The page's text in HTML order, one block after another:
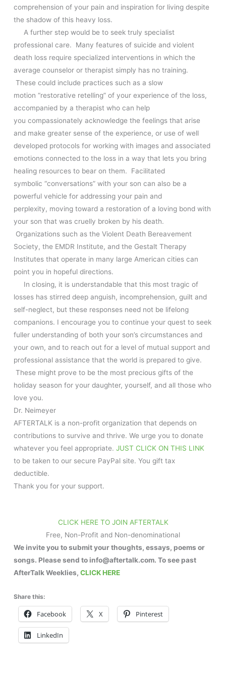
comprehension of your pain and inspiration for living despite
the shadow of this heavy loss.
A further step would be to seek truly specialist
professional care. Many features of suicide and violent
death loss require specialized interventions in which the
average counselor or therapist simply has no training.
These could include practices such as a slow
motion “restorative retelling” of your experience of the loss,
accompanied by a therapist who can help
you compassionately acknowledge the feelings that arise
and make greater sense of the experience, or use of well
developed protocols for working with images and associated
emotions connected to the loss in a way that lets you bring
healing resources to bear on them. Facilitated
symbolic “conversations” with your son can also be a
powerful vehicle for addressing your pain and
perplexity, moving toward a restoration of a loving bond with
your son that was cruelly broken by his death.
Organizations such as the Violent Death Bereavement
Society, the EMDR Institute, and the Gestalt Therapy
Institutes that operate in many large American cities can
point you in hopeful directions.
In closing, it is understandable that this most tragic of
losses has stirred deep anguish, incomprehension, guilt and
self-neglect, but these responses need not be lifelong
companions. I encourage you to continue your quest to seek
fuller understanding of both your son’s circumstances and
your own, and to reach out for a level of mutual support and
professional assistance that the world is prepared to give.
These might prove to be the most precious gifts of the
holiday season for your daughter, yourself, and all those who
love you.
Dr. Neimeyer
AFTERTALK is a non-profit organization that depends on
contributions to survive and thrive. We urge you to donate
whatever you feel appropriate.JUST CLICK ON THIS LINK
to be taken to our secure PayPal site. You gift tax
deductible.
Thank you for your support.
CLICK HERE TO JOIN AFTERTALK
Free, Non-Profit and Non-denominational
We invite you to submit your thoughts, essays, poems or
songs. Please send to info@aftertalk.com. To see past
AfterTalk Weeklies,CLICK HERE
Share this:
Facebook X Pinterest
LinkedIn